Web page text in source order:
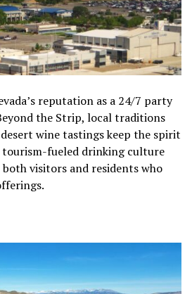
reputation as a 24/7 party
the Strip, local traditions
wine tastings keep the spirit
tourism-fueled drinking culture
visitors and residents who